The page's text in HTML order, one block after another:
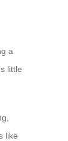
a
little
like